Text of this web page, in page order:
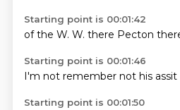
Starting point is 00:01:42
of the W. W. there Pecton
Starting point is 00:01:46
I'm not remember not his assit
Starting point is 00:01:50